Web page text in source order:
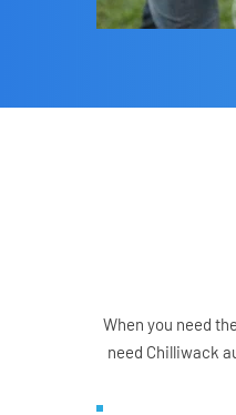
When you need
need Chilliwack